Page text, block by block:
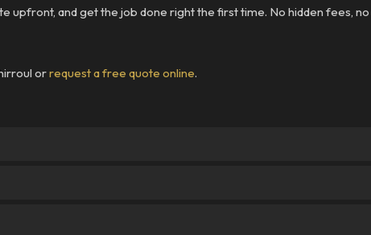
upfront, and get the job done right the first time. No hidden fees,
orrequest a free quote online.